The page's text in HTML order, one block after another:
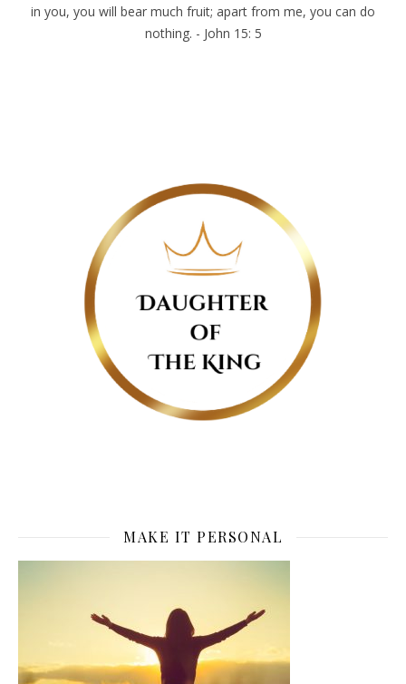
in you, you will bear much fruit; apart from me, you can do
nothing. - John 15: 5
MAKE IT PERSONAL